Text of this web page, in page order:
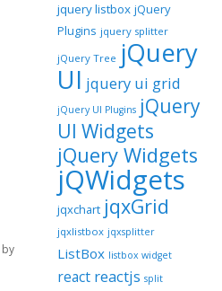
by
jquery listbox jQuery
Plugins jquery splitter
jQuery Tree jQuery
UI jquery ui grid
jQuery UI Plugins jQuery
UI Widgets
jQuery Widgets
jQWidgets
jqxchart jqxGrid
jqxlistbox jqxsplitter
ListBox listbox widget
react reactjs split